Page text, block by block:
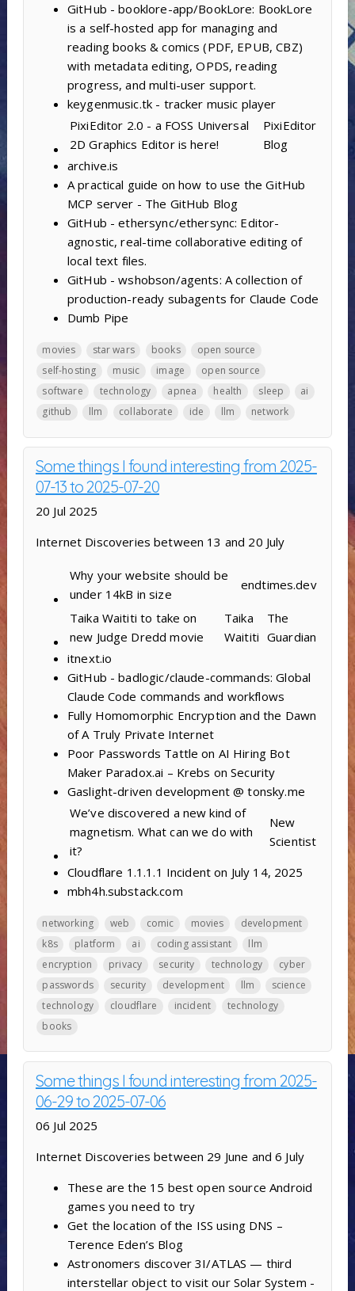
GitHub - booklore-app/BookLore: BookLore
is a self-hosted app for managing and
reading books & comics (PDF, EPUB, CBZ)
with metadata editing, OPDS, reading
progress, and multi-user support.
keygenmusic.tk - tracker music player
PixiEditor 2.0 - a FOSS Universal
2D Graphics Editor is here!
PixiEditor
Blog
archive.is
A practical guide on how to use the GitHub
MCP server - The GitHub Blog
GitHub - ethersync/ethersync: Editor-
agnostic, real-time collaborative editing of
local text files.
GitHub - wshobson/agents: A collection of
production-ready subagents for Claude Code
Dumb Pipe
movies star wars books
open source
self-hosting
music image
open source
software
technology apnea health sleep
ai
github
llm collaborate ide llm network
Some things I found interesting from 2025-
07-13 to 2025-07-20
20 Jul 2025
Internet Discoveries between 13 and 20 July
Why your website should be
under 14kB in size
endtimes.dev
Taika Waititi to take on
new Judge Dredd movie
Taika
Waititi
The
Guardian
itnext.io
GitHub - badlogic/claude-commands: Global
Claude Code commands and workflows
Fully Homomorphic Encryption and the Dawn
of A Truly Private Internet
Poor Passwords Tattle on AI Hiring Bot
Maker Paradox.ai – Krebs on Security
Gaslight-driven development @ tonsky.me
We’ve discovered a new kind of
magnetism. What can we do with
it?
New
Scientist
Cloudflare 1.1.1.1 Incident on July 14, 2025
mbh4h.substack.com
networking web comic movies
development
k8s
platform ai coding assistant
llm
encryption
privacy security technology
cyber
passwords
security development llm
science
technology
cloudflare incident
technology
books
Some things I found interesting from 2025-
06-29 to 2025-07-06
06 Jul 2025
Internet Discoveries between 29 June and 6 July
These are the 15 best open source Android
games you need to try
Get the location of the ISS using DNS –
Terence Eden’s Blog
Astronomers discover 3I/ATLAS — third
interstellar object to visit our Solar System -